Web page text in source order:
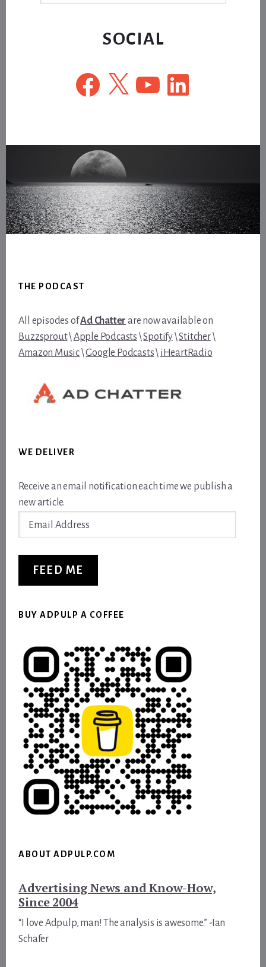
SOCIAL
Facebook
X YouTubeLinkedIn
THE PODCAST
All episodes ofAd Chatter are now available on
Buzzsprout\Apple Podcasts \Spotify\Stitcher\
Amazon Music\Google Podcasts\ iHeartRadio
WE DELIVER
Receive an email notification each time we publish a
new article.
FEED ME
BUY ADPULP A COFFEE
ABOUT ADPULP.COM
Advertising News and Know-How,
Since 2004
“I love Adpulp, man! The analysis is awesome.” -Ian
Schafer